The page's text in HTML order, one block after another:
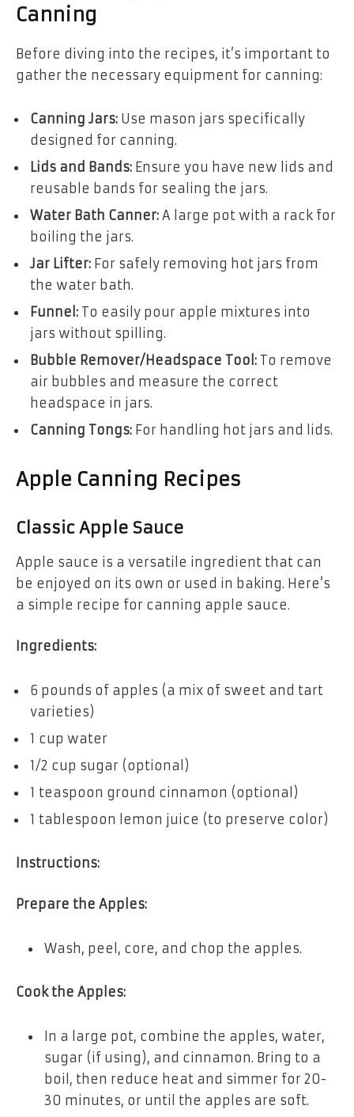
Canning
Before diving into the recipes, it’s important to
gather the necessary equipment for canning:
Canning Jars: Use mason jars specifically
designed for canning.
Lids and Bands: Ensure you have new lids and
reusable bands for sealing the jars.
Water Bath Canner: A large pot with a rack for
boiling the jars.
Jar Lifter: For safely removing hot jars from
the water bath.
Funnel: To easily pour apple mixtures into
jars without spilling.
Bubble Remover/Headspace Tool: To remove
air bubbles and measure the correct
headspace in jars.
Canning Tongs: For handling hot jars and lids.
Apple Canning Recipes
Classic Apple Sauce
Apple sauce is a versatile ingredient that can
be enjoyed on its own or used in baking. Here’s
a simple recipe for canning apple sauce.
Ingredients:
6 pounds of apples (a mix of sweet and tart
varieties)
1 cup water
1/2 cup sugar (optional)
1 teaspoon ground cinnamon (optional)
1 tablespoon lemon juice (to preserve color)
Instructions:
Prepare the Apples:
Wash, peel, core, and chop the apples.
Cook the Apples:
In a large pot, combine the apples, water,
sugar (if using), and cinnamon. Bring to a
boil, then reduce heat and simmer for 20-
30 minutes, or until the apples are soft.